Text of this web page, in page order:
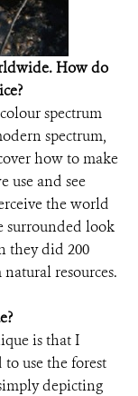
How do
spectrum
spectrum,
how to make
use and see
the world
surrounded look
they did 200
resources.
is that I
use the forest
depicting